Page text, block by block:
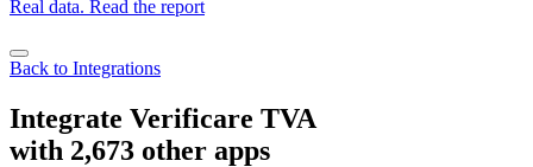
Real data. Read the report
Back to Integrations
Integrate Verificare TVA
with 2,673 other apps